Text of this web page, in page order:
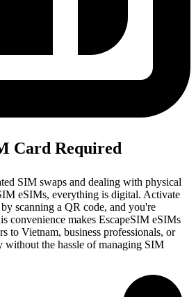
Card Required
SIM swaps and dealing with physical
eSIMs, everything is digital. Activate
scanning a QR code, and you're
convenience makes EscapeSIM eSIMs
to Vietnam, business professionals, or
the hassle of managing SIM